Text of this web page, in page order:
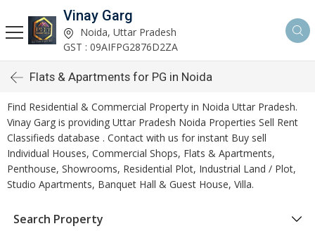
Vinay Garg
Noida, Uttar Pradesh
GST : 09AIFPG2876D2ZA
Flats & Apartments for PG in Noida
Find Residential & Commercial Property in Noida Uttar Pradesh.
Vinay Garg is providing Uttar Pradesh Noida Properties Sell Rent
Classifieds database . Contact with us for instant Buy sell
Individual Houses, Commercial Shops, Flats & Apartments,
Penthouse, Showrooms, Residential Plot, Industrial Land / Plot,
Studio Apartments, Banquet Hall & Guest House, Villa.
Search Property